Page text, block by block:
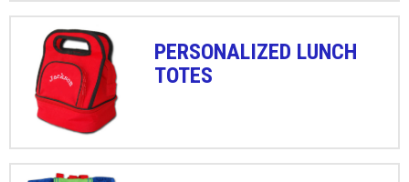
PERSONALIZED LUNCH
TOTES